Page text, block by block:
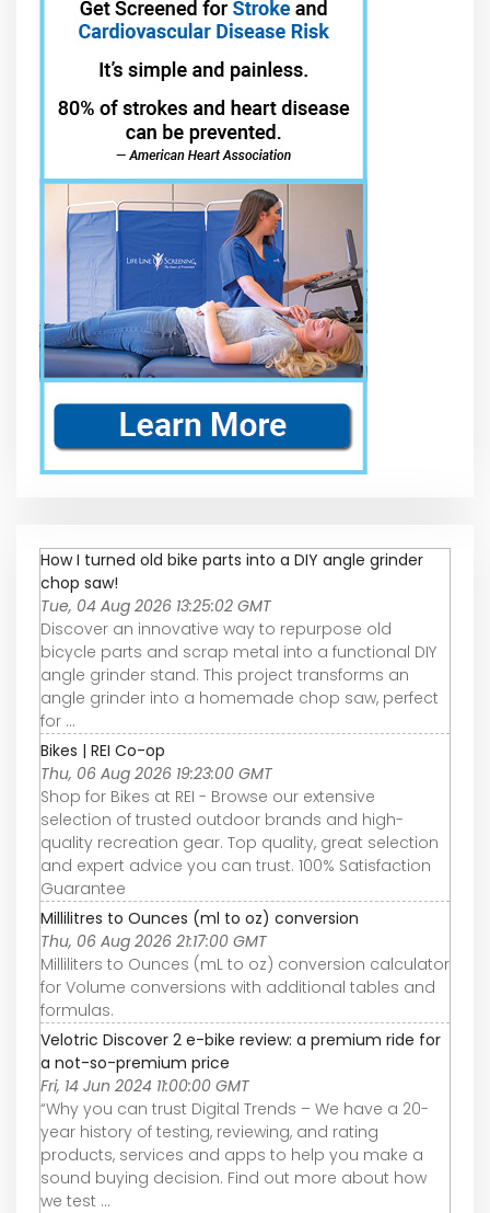
How I turned old bike parts into a DIY angle grinder
chop saw!
Tue, 04 Aug 2026 13:25:02 GMT
Discover an innovative way to repurpose old
bicycle parts and scrap metal into a functional DIY
angle grinder stand. This project transforms an
angle grinder into a homemade chop saw, perfect
for ...
Bikes | REI Co-op
Thu, 06 Aug 2026 19:23:00 GMT
Shop for Bikes at REI - Browse our extensive
selection of trusted outdoor brands and high-
quality recreation gear. Top quality, great selection
and expert advice you can trust. 100% Satisfaction
Guarantee
Millilitres to Ounces (ml to oz) conversion
Thu, 06 Aug 2026 21:17:00 GMT
Milliliters to Ounces (mL to oz) conversion calculator
for Volume conversions with additional tables and
formulas.
Velotric Discover 2 e-bike review: a premium ride for
a not-so-premium price
Fri, 14 Jun 2024 11:00:00 GMT
“Why you can trust Digital Trends – We have a 20-
year history of testing, reviewing, and rating
products, services and apps to help you make a
sound buying decision. Find out more about how
we test ...